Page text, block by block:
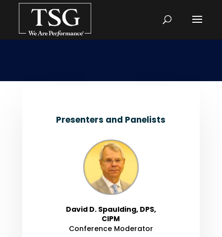
Presenters and Panelists
David D. Spaulding, DPS,
CIPM
Conference Moderator